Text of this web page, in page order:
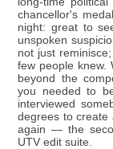
chancellor's
night: great to
unspoken
not just
few people knew.
beyond the
you needed to
interviewed
degrees to create
again — the
UTV edit suite.